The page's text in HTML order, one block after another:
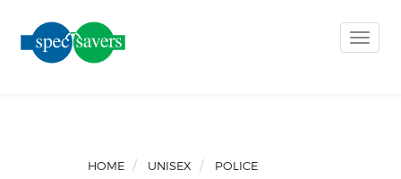
Toggle
HOME UNISEX
POLICE